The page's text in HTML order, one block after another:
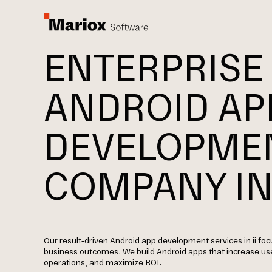
ENTERPRISE
ANDROID
COMPANY
Our result-driven Android app development services in ii
business outcomes. We build Android apps that increase
operations, and maximize ROI.